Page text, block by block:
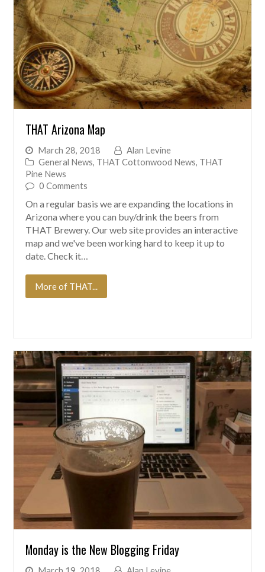
THAT Arizona Map
March 28, 2018
Alan Levine
General News, THAT Cottonwood News, THAT
Pine News
0 Comments
On a regular basis we are expanding the locations in
Arizona where you can buy/drink the beers from
THAT Brewery. Our web site provides an interactive
map and we've been working hard to keep it up to
date. Check it…
More of THAT...
Monday is the New Blogging Friday